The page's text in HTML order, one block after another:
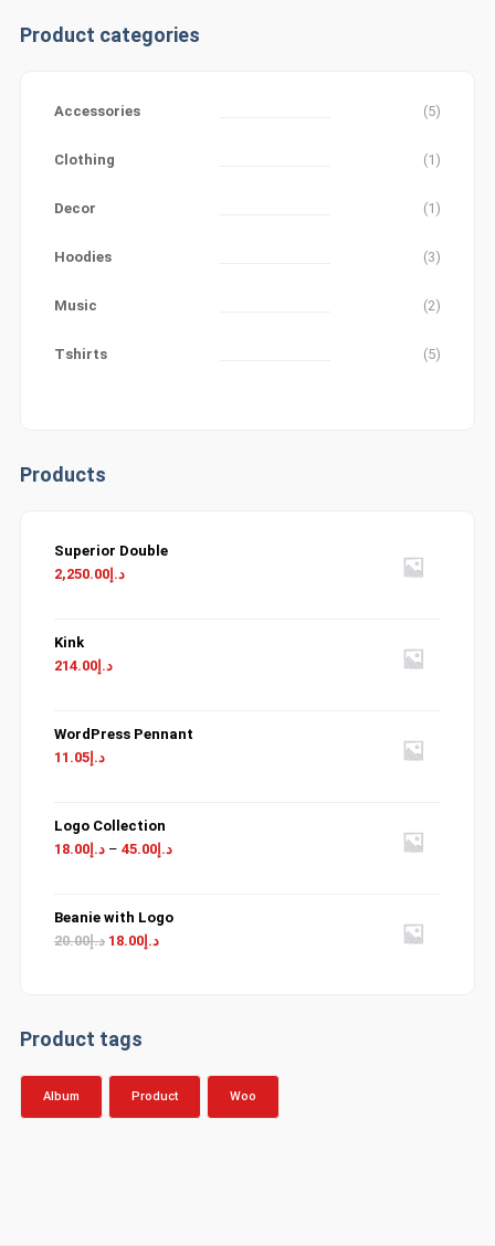
Product categories
Accessories (5)
Clothing (1)
Decor (1)
Hoodies (3)
Music (2)
Tshirts (5)
Products
Superior Double
د.إ2,250.00
Kink
د.إ214.00
WordPress Pennant
د.إ11.05
Logo Collection
د.إ18.00 – د.إ45.00
Beanie with Logo
د.إ20.00
Original
د.إ18.00
Current
Product tags
Album Product Woo